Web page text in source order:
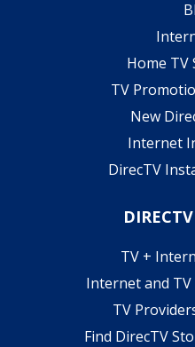
Home TV
TV
New
Internet
DirecTV
TV +
Internet and
TV
Find DirecTV